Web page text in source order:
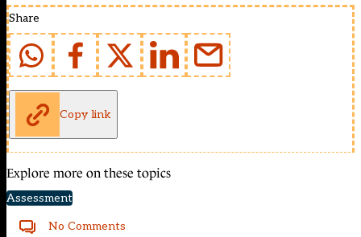
Share
Copy link
Explore more on these topics
Assessment
No Comments